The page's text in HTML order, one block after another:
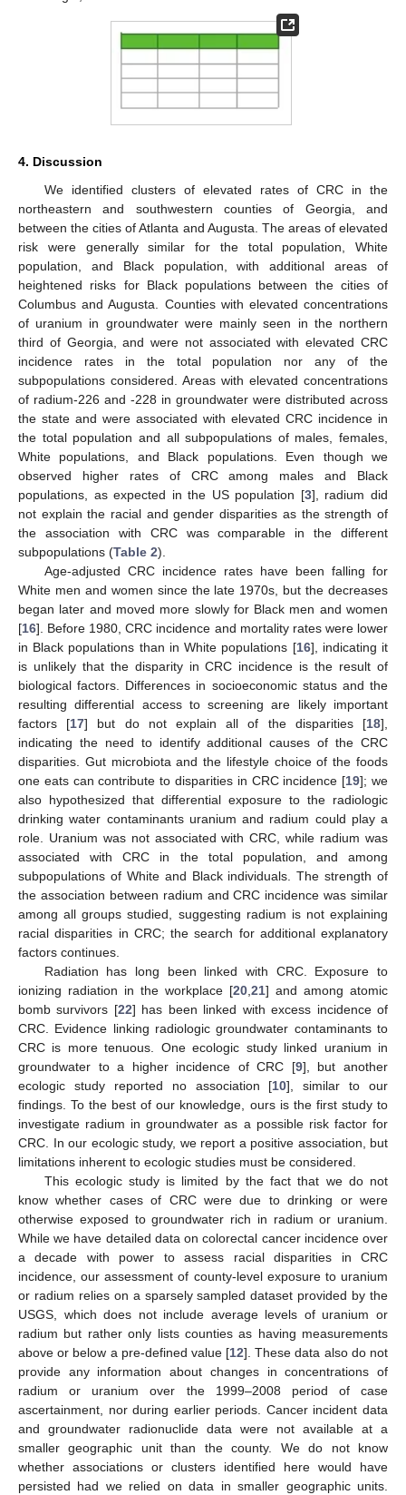
4. Discussion
We identified clusters of elevated rates of CRC in the
northeastern and southwestern counties of Georgia, and
between the cities of Atlanta and Augusta. The areas of elevated
risk were generally similar for the total population, White
population, and Black population, with additional areas of
heightened risks for Black populations between the cities of
Columbus and Augusta. Counties with elevated concentrations
of uranium in groundwater were mainly seen in the northern
third of Georgia, and were not associated with elevated CRC
incidence rates in the total population nor any of the
subpopulations considered. Areas with elevated concentrations
of radium-226 and -228 in groundwater were distributed across
the state and were associated with elevated CRC incidence in
the total population and all subpopulations of males, females,
White populations, and Black populations. Even though we
observed higher rates of CRC among males and Black
populations, as expected in the US population [3], radium did
not explain the racial and gender disparities as the strength of
the association with CRC was comparable in the different
subpopulations (Table 2).
Age-adjusted CRC incidence rates have been falling for
White men and women since the late 1970s, but the decreases
began later and moved more slowly for Black men and women
[16]. Before 1980, CRC incidence and mortality rates were lower
in Black populations than in White populations [16], indicating it
is unlikely that the disparity in CRC incidence is the result of
biological factors. Differences in socioeconomic status and the
resulting differential access to screening are likely important
factors [17] but do not explain all of the disparities [18],
indicating the need to identify additional causes of the CRC
disparities. Gut microbiota and the lifestyle choice of the foods
one eats can contribute to disparities in CRC incidence [19]; we
also hypothesized that differential exposure to the radiologic
drinking water contaminants uranium and radium could play a
role. Uranium was not associated with CRC, while radium was
associated with CRC in the total population, and among
subpopulations of White and Black individuals. The strength of
the association between radium and CRC incidence was similar
among all groups studied, suggesting radium is not explaining
racial disparities in CRC; the search for additional explanatory
factors continues.
Radiation has long been linked with CRC. Exposure to
ionizing radiation in the workplace [20,21] and among atomic
bomb survivors [22] has been linked with excess incidence of
CRC. Evidence linking radiologic groundwater contaminants to
CRC is more tenuous. One ecologic study linked uranium in
groundwater to a higher incidence of CRC [9], but another
ecologic study reported no association [10], similar to our
findings. To the best of our knowledge, ours is the first study to
investigate radium in groundwater as a possible risk factor for
CRC. In our ecologic study, we report a positive association, but
limitations inherent to ecologic studies must be considered.
This ecologic study is limited by the fact that we do not
know whether cases of CRC were due to drinking or were
otherwise exposed to groundwater rich in radium or uranium.
While we have detailed data on colorectal cancer incidence over
a decade with power to assess racial disparities in CRC
incidence, our assessment of county-level exposure to uranium
or radium relies on a sparsely sampled dataset provided by the
USGS, which does not include average levels of uranium or
radium but rather only lists counties as having measurements
above or below a pre-defined value [12]. These data also do not
provide any information about changes in concentrations of
radium or uranium over the 1999–2008 period of case
ascertainment, nor during earlier periods. Cancer incident data
and groundwater radionuclide data were not available at a
smaller geographic unit than the county. We do not know
whether associations or clusters identified here would have
persisted had we relied on data in smaller geographic units.